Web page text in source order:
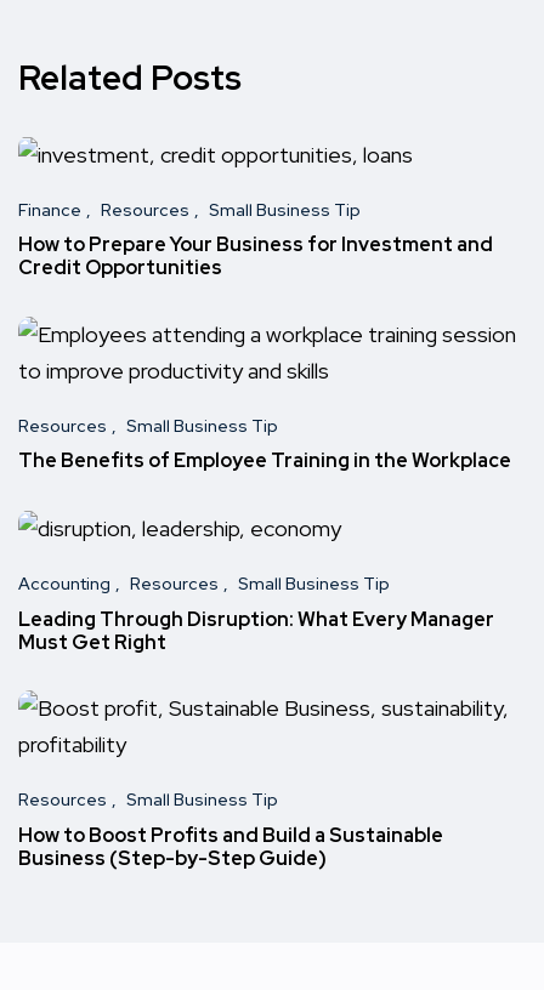
Related Posts
Finance Resources Small Business Tip
How to Prepare Your Business for Investment and
Credit Opportunities
Resources Small Business Tip
The Benefits of Employee Training in the Workplace
Accounting Resources Small Business Tip
Leading Through Disruption: What Every Manager
Must Get Right
Resources Small Business Tip
How to Boost Profits and Build a Sustainable
Business (Step-by-Step Guide)